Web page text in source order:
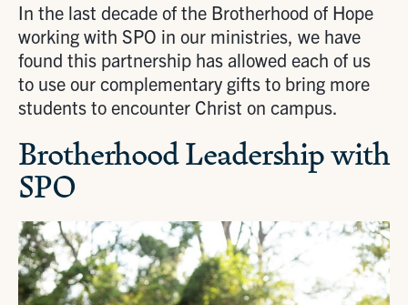
In the last decade of the Brotherhood of Hope
working with SPO in our ministries, we have
found this partnership has allowed each of us
to use our complementary gifts to bring more
students to encounter Christ on campus.
Brotherhood Leadership with
SPO